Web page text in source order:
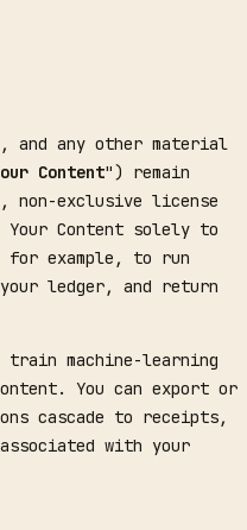
and any other material
Content") remain
non-exclusive license
Content solely to
for example, to run
ledger, and return
train machine-learning
You can export or
cascade to receipts,
with your